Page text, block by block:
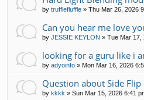
by trufflefluffle » Thu Mar 26, 2026
Can you hear me love
by JESSIE KEYLON » Tue Mar 17,
looking for a guru like i
by adyoinfo » Mon Mar 16, 2026
Question about Side Flip
by kkkk » Sun Mar 15, 2026 6:41